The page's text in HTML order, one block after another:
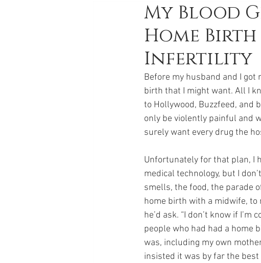
My Blood
Home
Infertility
Before my husband and I got
birth that I might want. All I
to Hollywood, Buzzfeed, and
only be violently painful and
surely want every drug the
Unfortunately for that plan, I
medical technology, but I
smells, the food, the parade
home birth with a midwife, to
he’d ask. “I don’t know if
people who had had a home
was, including my own
insisted it was by far the